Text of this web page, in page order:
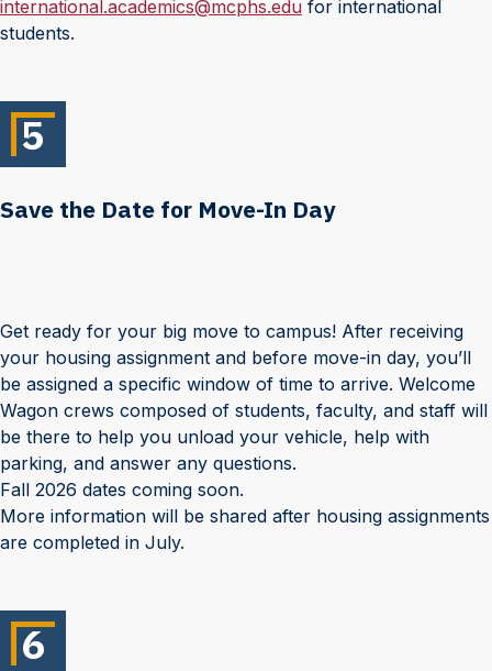
international.academics@mcphs.edu for international
students.
5
Save the Date for Move-In Day
Get ready for your big move to campus! After receiving
your housing assignment and before move-in day, you’ll
be assigned a specific window of time to arrive. Welcome
Wagon crews composed of students, faculty, and staff will
be there to help you unload your vehicle, help with
parking, and answer any questions.
Fall 2026 dates coming soon.
More information will be shared after housing assignments
are completed in July.
6